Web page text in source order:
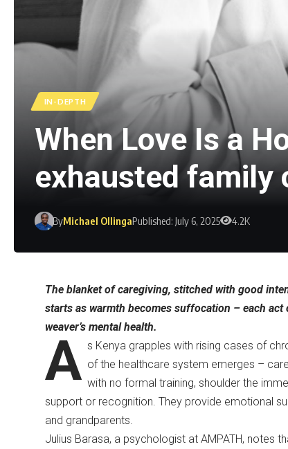
IN-DEPTH
When Love Is a
exhausted family
ByMichael OllingaPublished: July 6, 2025 4.2K
The blanket of caregiving, stitched with good
starts as warmth becomes suffocation – each
weaver’s mental health.
A s Kenya grapples with rising cases of
of the healthcare system emerges –
with no formal training, shoulder the
support or recognition. They provide emotional
and grandparents.
Julius Barasa, a psychologist at AMPATH, notes